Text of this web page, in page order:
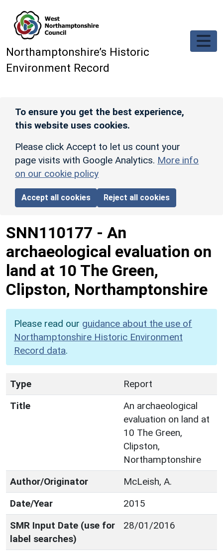
Northamptonshire’s Historic
Environment Record
To ensure you get the best experience,
this website uses cookies.
Please click Accept to let us count your
page visits with Google Analytics. More info
on our cookie policy
Accept all cookies Reject all cookies
SNN110177 - An
archaeological evaluation on
land at 10 The Green,
Clipston, Northamptonshire
Please read our guidance about the use of
Northamptonshire Historic Environment
Record data.
Type
Report
Title
An archaeological
evaluation on land at
10 The Green,
Clipston,
Northamptonshire
Author/Originator
McLeish, A.
Date/Year
2015
SMR Input Date (use for
label searches)
28/01/2016